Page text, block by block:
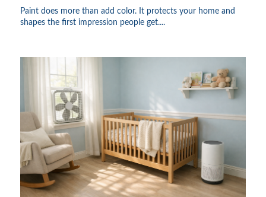
Paint does more than add color. It protects your home and
shapes the first impression people get....